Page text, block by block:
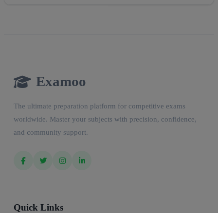
Examoo
The ultimate preparation platform for competitive exams
worldwide. Master your subjects with precision, confidence,
and community support.
Quick Links